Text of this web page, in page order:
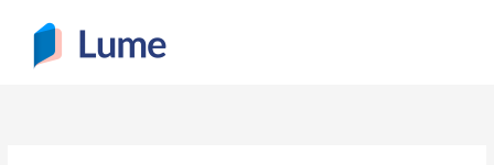
content